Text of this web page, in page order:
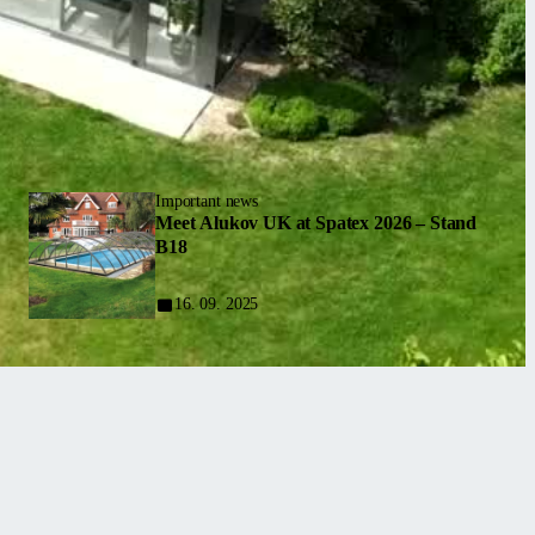
Important news
Meet Alukov UK at Spatex 2026 – Stand
B18
16. 09. 2025